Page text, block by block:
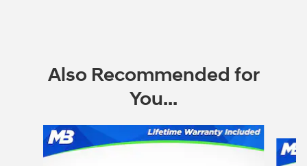
Also Recommended for
You...
Slide 1 of 6